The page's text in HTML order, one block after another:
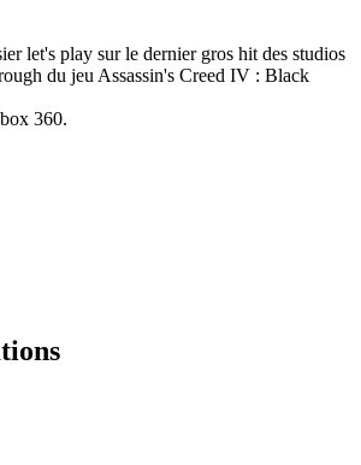
let's play sur le dernier gros hit des studios
du jeu Assassin's Creed IV : Black
360.